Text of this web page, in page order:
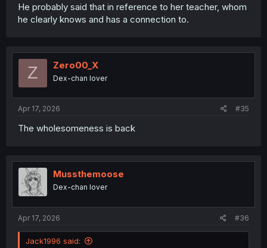
on his side
Yeah he was definitely just throwing a random number
He probably said that in reference to her teacher, whom
he clearly knows and has a connection to.
Z Zero00_X
Dex-chan lover
Apr 17, 2026 #35
The wholesomeness is back
Mussthemoose
Dex-chan lover
Apr 17, 2026 #36
Jack1996 said: